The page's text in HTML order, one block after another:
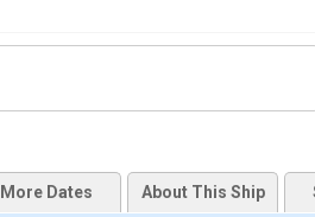
More Dates About This Ship